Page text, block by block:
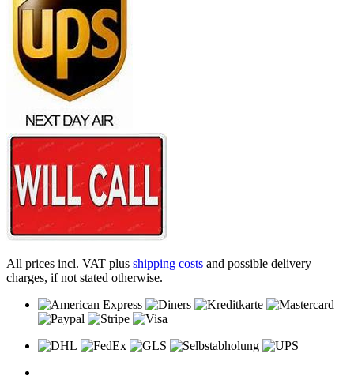
All prices incl. VAT plus shipping costs and possible delivery
charges, if not stated otherwise.